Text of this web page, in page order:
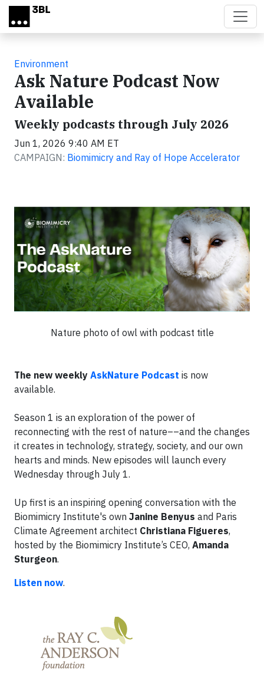
Skip to main content
Environment
Ask Nature Podcast Now
Available
Weekly podcasts through July 2026
Jun 1, 2026 9:40 AM ET
CAMPAIGN: Biomimicry and Ray of Hope Accelerator
Nature photo of owl with podcast title
The new weekly AskNature Podcast is now
available.
Season 1 is an exploration of the power of
reconnecting with the rest of nature––and the changes
it creates in technology, strategy, society, and our own
hearts and minds. New episodes will launch every
Wednesday through July 1.
Up first is an inspiring opening conversation with the
Biomimicry Institute's own Janine Benyus and Paris
Climate Agreement architect Christiana Figueres,
hosted by the Biomimicry Institute’s CEO, Amanda
Sturgeon.
Listen now.